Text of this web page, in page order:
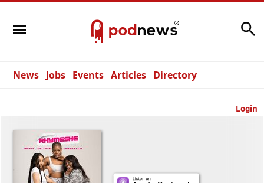
News Jobs Events Articles Directory
Login